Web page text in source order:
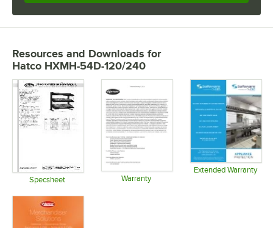
Resources and Downloads for
Hatco HXMH-54D-120/240
Specsheet Warranty
Extended Warranty